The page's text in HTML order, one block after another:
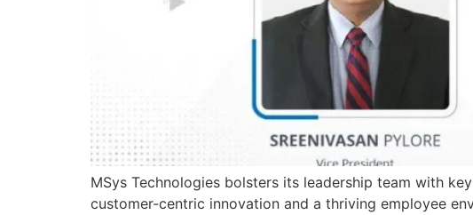
MSys Technologies bolsters its leadership team with
customer-centric innovation and a thriving employee